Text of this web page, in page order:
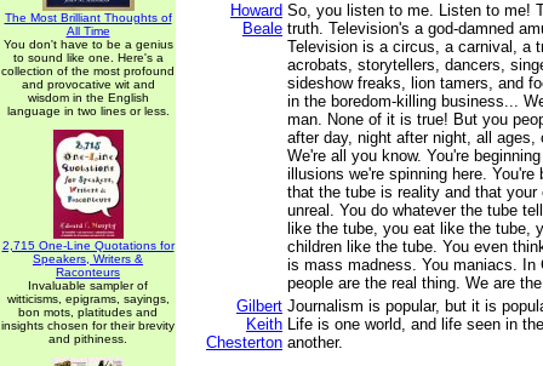
The Most Brilliant Thoughts of
All Time
You don't have to be a genius
to sound like one. Here's a
collection of the most profound
and provocative wit and
wisdom in the English
language in two lines or less.
2,715 One-Line Quotations for
Speakers, Writers &
Raconteurs
Invaluable sampler of
witticisms, epigrams, sayings,
bon mots, platitudes and
insights chosen for their brevity
and pithiness.
Howard
Beale
So, you listen to me. Listen to me!
truth. Television's a god-damned
Television is a circus, a carnival, a
acrobats, storytellers, dancers,
sideshow freaks, lion tamers, and
in the boredom-killing business...
man. None of it is true! But you
after day, night after night, all ages,
We're all you know. You're
illusions we're spinning here. You're
that the tube is reality and that your
unreal. You do whatever the tube
like the tube, you eat like the tube,
children like the tube. You even
is mass madness. You maniacs. In
people are the real thing. We are
Gilbert
Keith
Chesterton
Journalism is popular, but it is
Life is one world, and life seen in
another.